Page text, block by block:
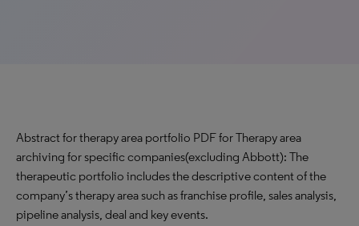
Abstract for therapy area portfolio PDF for Therapy area
archiving for specific companies(excluding Abbott): The
therapeutic portfolio includes the descriptive content of the
company’s therapy area such as franchise profile, sales analysis,
pipeline analysis, deal and key events.